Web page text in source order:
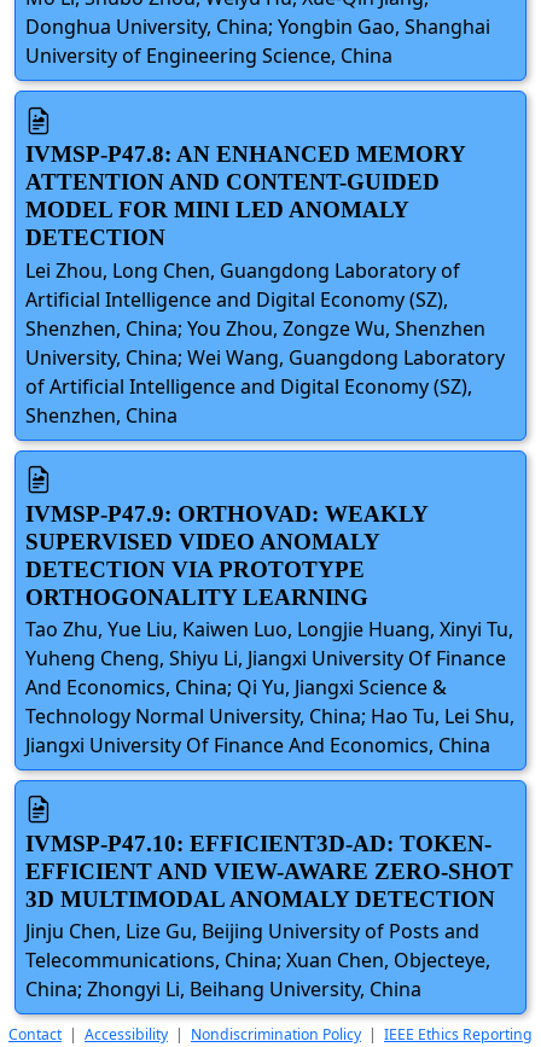
Donghua University, China; Yongbin Gao, Shanghai
University of Engineering Science, China
IVMSP-P47.8: AN ENHANCED MEMORY
ATTENTION AND CONTENT-GUIDED
MODEL FOR MINI LED ANOMALY
DETECTION
Lei Zhou, Long Chen, Guangdong Laboratory of
Artificial Intelligence and Digital Economy (SZ),
Shenzhen, China; You Zhou, Zongze Wu, Shenzhen
University, China; Wei Wang, Guangdong Laboratory
of Artificial Intelligence and Digital Economy (SZ),
Shenzhen, China
IVMSP-P47.9: ORTHOVAD: WEAKLY
SUPERVISED VIDEO ANOMALY
DETECTION VIA PROTOTYPE
ORTHOGONALITY LEARNING
Tao Zhu, Yue Liu, Kaiwen Luo, Longjie Huang, Xinyi Tu,
Yuheng Cheng, Shiyu Li, Jiangxi University Of Finance
And Economics, China; Qi Yu, Jiangxi Science &
Technology Normal University, China; Hao Tu, Lei Shu,
Jiangxi University Of Finance And Economics, China
IVMSP-P47.10: EFFICIENT3D-AD: TOKEN-
EFFICIENT AND VIEW-AWARE ZERO-SHOT
3D MULTIMODAL ANOMALY DETECTION
Jinju Chen, Lize Gu, Beijing University of Posts and
Telecommunications, China; Xuan Chen, Objecteye,
China; Zhongyi Li, Beihang University, China
Contact| Accessibility | Nondiscrimination Policy | IEEE Ethics Reporting